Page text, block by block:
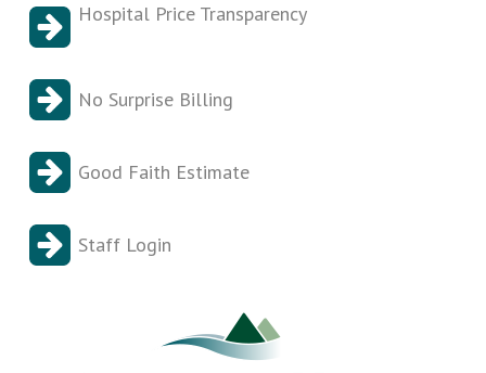
Hospital Price Transparency
No Surprise Billing
Good Faith Estimate
Staff Login